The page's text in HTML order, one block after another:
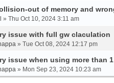
out of memory and
» Thu Oct 10, 2024 3:11 am
issue with full gw claculation
» Tue Oct 08, 2024 12:17 pm
issue when using more than
» Mon Sep 23, 2024 10:23 am